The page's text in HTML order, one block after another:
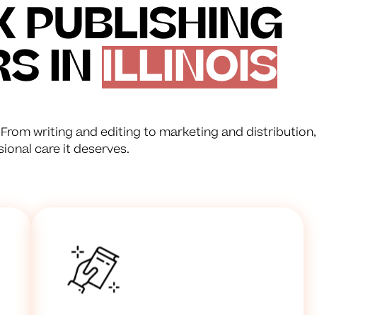
PUBLISHING
INILLINOIS
writing and editing to marketing and distribution,
care it deserves.